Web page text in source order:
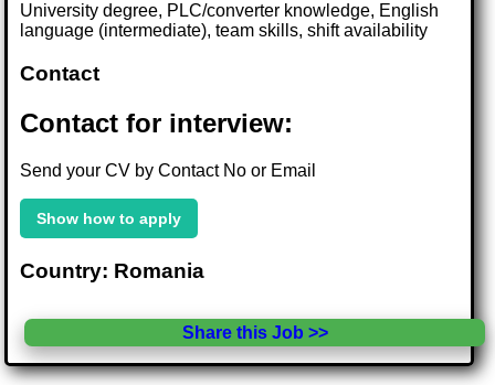
University degree, PLC/converter knowledge, English
language (intermediate), team skills, shift availability
Contact
Contact for interview:
Send your CV by Contact No or Email
Show how to apply
Country: Romania
Share this Job >>